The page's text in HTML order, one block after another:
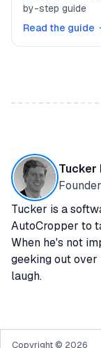
by-step guide
Read the guide
Tucker
Tucker is a
AutoCropper to
When he's not
geeking out
laugh.
Copyright © 2026